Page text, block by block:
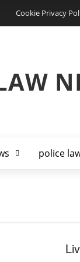
Cookie Privacy
police